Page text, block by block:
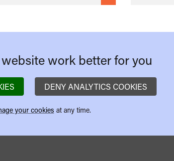
work better for you
DENY ANALYTICS COOKIES
your cookies at any time.